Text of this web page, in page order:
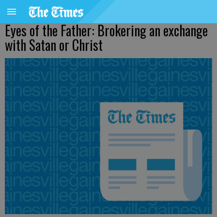
Eyes of the Father: Brokering an exchange
with Satan or Christ